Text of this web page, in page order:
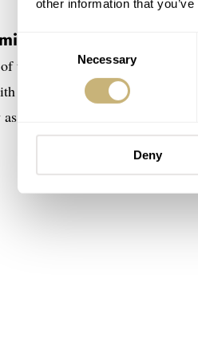
other information that
Necessary
Deny
Baltic models in
the box, all three watches look
the black and gold tones. The
the gold PVD case with a